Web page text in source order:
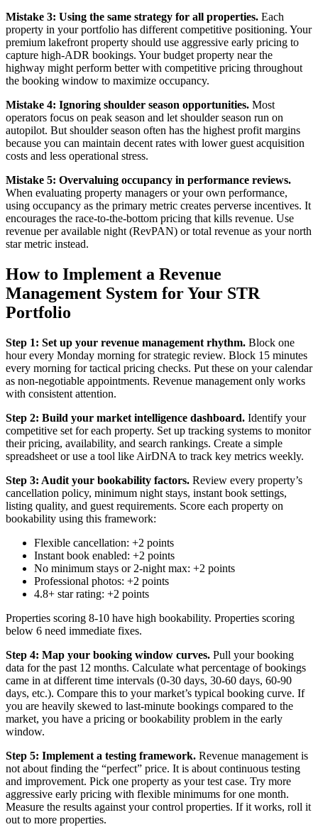
Mistake 3: Using the same strategy for all properties. Each
property in your portfolio has different competitive positioning. Your
premium lakefront property should use aggressive early pricing to
capture high-ADR bookings. Your budget property near the
highway might perform better with competitive pricing throughout
the booking window to maximize occupancy.
Mistake 4: Ignoring shoulder season opportunities. Most
operators focus on peak season and let shoulder season run on
autopilot. But shoulder season often has the highest profit margins
because you can maintain decent rates with lower guest acquisition
costs and less operational stress.
Mistake 5: Overvaluing occupancy in performance reviews.
When evaluating property managers or your own performance,
using occupancy as the primary metric creates perverse incentives. It
encourages the race-to-the-bottom pricing that kills revenue. Use
revenue per available night (RevPAN) or total revenue as your north
star metric instead.
How to Implement a Revenue
Management System for Your STR
Portfolio
Step 1: Set up your revenue management rhythm. Block one
hour every Monday morning for strategic review. Block 15 minutes
every morning for tactical pricing checks. Put these on your calendar
as non-negotiable appointments. Revenue management only works
with consistent attention.
Step 2: Build your market intelligence dashboard. Identify your
competitive set for each property. Set up tracking systems to monitor
their pricing, availability, and search rankings. Create a simple
spreadsheet or use a tool like AirDNA to track key metrics weekly.
Step 3: Audit your bookability factors. Review every property’s
cancellation policy, minimum night stays, instant book settings,
listing quality, and guest requirements. Score each property on
bookability using this framework:
Flexible cancellation: +2 points
Instant book enabled: +2 points
No minimum stays or 2-night max: +2 points
Professional photos: +2 points
4.8+ star rating: +2 points
Properties scoring 8-10 have high bookability. Properties scoring
below 6 need immediate fixes.
Step 4: Map your booking window curves. Pull your booking
data for the past 12 months. Calculate what percentage of bookings
came in at different time intervals (0-30 days, 30-60 days, 60-90
days, etc.). Compare this to your market’s typical booking curve. If
you are heavily skewed to last-minute bookings compared to the
market, you have a pricing or bookability problem in the early
window.
Step 5: Implement a testing framework. Revenue management is
not about finding the “perfect” price. It is about continuous testing
and improvement. Pick one property as your test case. Try more
aggressive early pricing with flexible minimums for one month.
Measure the results against your control properties. If it works, roll it
out to more properties.